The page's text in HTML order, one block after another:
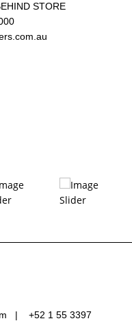
STORE
| +52 1 55 3397